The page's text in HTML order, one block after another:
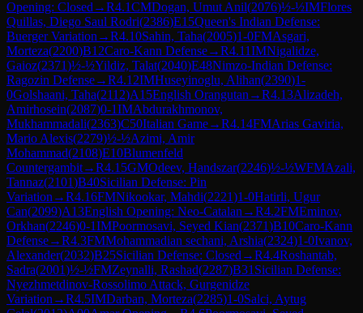
Opening: Closed →R4.1CMDogan, Umut Anil(2076)½-½IMFlores
Quillas, Diego Saul Rodri(2386)E15Queen's Indian Defense:
Buerger Variation →R4.10Sahin, Taha(2005)1-0FMAsgari,
Morteza(2200)B12Caro-Kann Defense→R4.11IMNigalidze,
Gaioz(2371)½-½Yildiz, Talat(2040)E48Nimzo-Indian Defense:
Ragozin Defense→R4.12IMHuseyinoglu, Alihan(2390)1-
0Golshaani, Taha(2112)A15English Orangutan →R4.13Alizadeh,
Amirhosein(2087)0-1IMAbdurakhmonov,
Mukhammadali(2363)C50Italian Game→R4.14FMArias Gaviria,
Mario Alexis(2279)½-½Azimi, Amir
Mohammad(2108)E10Blumenfeld
Countergambit→R4.15GMOdeev, Handszar(2246)½-½WFMAzali,
Tannaz(2101)B40Sicilian Defense: Pin
Variation →R4.16FMNikookar, Mahdi(2221)1-0Hatirli, Ugur
Can(2099)A13English Opening: Neo-Catalan →R4.2FMEminov,
Orkhan(2246)0-1IMPoormosavi, Seyed Kian(2371)B10Caro-Kann
Defense→R4.3FMMohammadian sechani, Arshia(2324)1-0Ivanov,
Alexander(2032)B25Sicilian Defense: Closed →R4.4Roshantab,
Sadra(2001)½-½FMZeynalli, Rashad(2287)B31 Sicilian Defense:
Nyezhmetdinov-Rossolimo Attack, Gurgenidze
Variation →R4.5IMDarban, Morteza(2285)1-0Salci, Aytug